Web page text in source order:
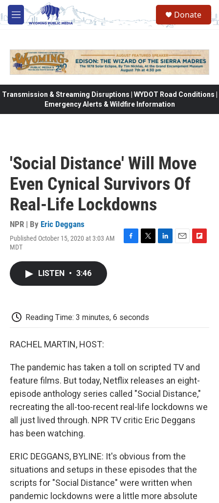
Skip to main content
M
e
Donate
Transmission & Streaming Disruptions | WYDOT Road Conditions |
Emergency Alerts & Wildfire Information
'Social Distance' Will Move
Even Cynical Survivors Of
Real-Life Lockdowns
NPR | By Eric Deggans
Published October 15, 2020 at 3:03 AM
MDT
LISTEN • 3:46
Reading Time: 3 minutes, 6 seconds
RACHEL MARTIN, HOST:
The pandemic has taken a toll on scripted TV and
feature films. But today, Netflix releases an eight-
episode anthology series called "Social Distance,"
recreating the all-too-recent real-life lockdowns we
all just lived through. NPR TV critic Eric Deggans
has been watching.
ERIC DEGGANS, BYLINE: It's obvious from the
situations and setups in these episodes that the
scripts for "Social Distance" were written when
pandemic lockdowns were a little more absolute